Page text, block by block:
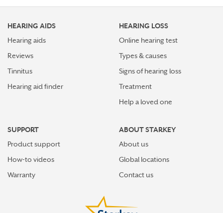
HEARING AIDS
Hearing aids
Reviews
Tinnitus
Hearing aid finder
HEARING LOSS
Online hearing test
Types & causes
Signs of hearing loss
Treatment
Help a loved one
SUPPORT
Product support
How-to videos
Warranty
ABOUT STARKEY
About us
Global locations
Contact us